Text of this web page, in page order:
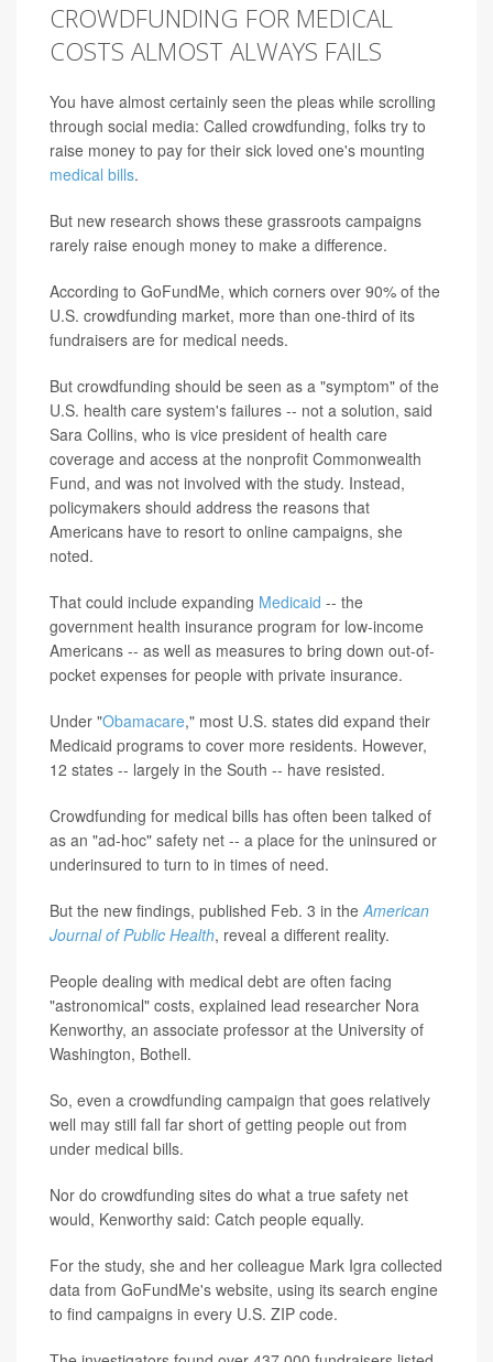
CROWDFUNDING FOR MEDICAL
COSTS ALMOST ALWAYS FAILS
You have almost certainly seen the pleas while scrolling
through social media: Called crowdfunding, folks try to
raise money to pay for their sick loved one's mounting
medical bills.
But new research shows these grassroots campaigns
rarely raise enough money to make a difference.
According to GoFundMe, which corners over 90% of the
U.S. crowdfunding market, more than one-third of its
fundraisers are for medical needs.
But crowdfunding should be seen as a "symptom" of the
U.S. health care system's failures -- not a solution, said
Sara Collins, who is vice president of health care
coverage and access at the nonprofit Commonwealth
Fund, and was not involved with the study. Instead,
policymakers should address the reasons that
Americans have to resort to online campaigns, she
noted.
That could include expanding Medicaid -- the
government health insurance program for low-income
Americans -- as well as measures to bring down out-of-
pocket expenses for people with private insurance.
Under "Obamacare," most U.S. states did expand their
Medicaid programs to cover more residents. However,
12 states -- largely in the South -- have resisted.
Crowdfunding for medical bills has often been talked of
as an "ad-hoc" safety net -- a place for the uninsured or
underinsured to turn to in times of need.
But the new findings, published Feb. 3 in theAmerican
Journal of Public Health, reveal a different reality.
People dealing with medical debt are often facing
"astronomical" costs, explained lead researcher Nora
Kenworthy, an associate professor at the University of
Washington, Bothell.
So, even a crowdfunding campaign that goes relatively
well may still fall far short of getting people out from
under medical bills.
Nor do crowdfunding sites do what a true safety net
would, Kenworthy said: Catch people equally.
For the study, she and her colleague Mark Igra collected
data from GoFundMe's website, using its search engine
to find campaigns in every U.S. ZIP code.